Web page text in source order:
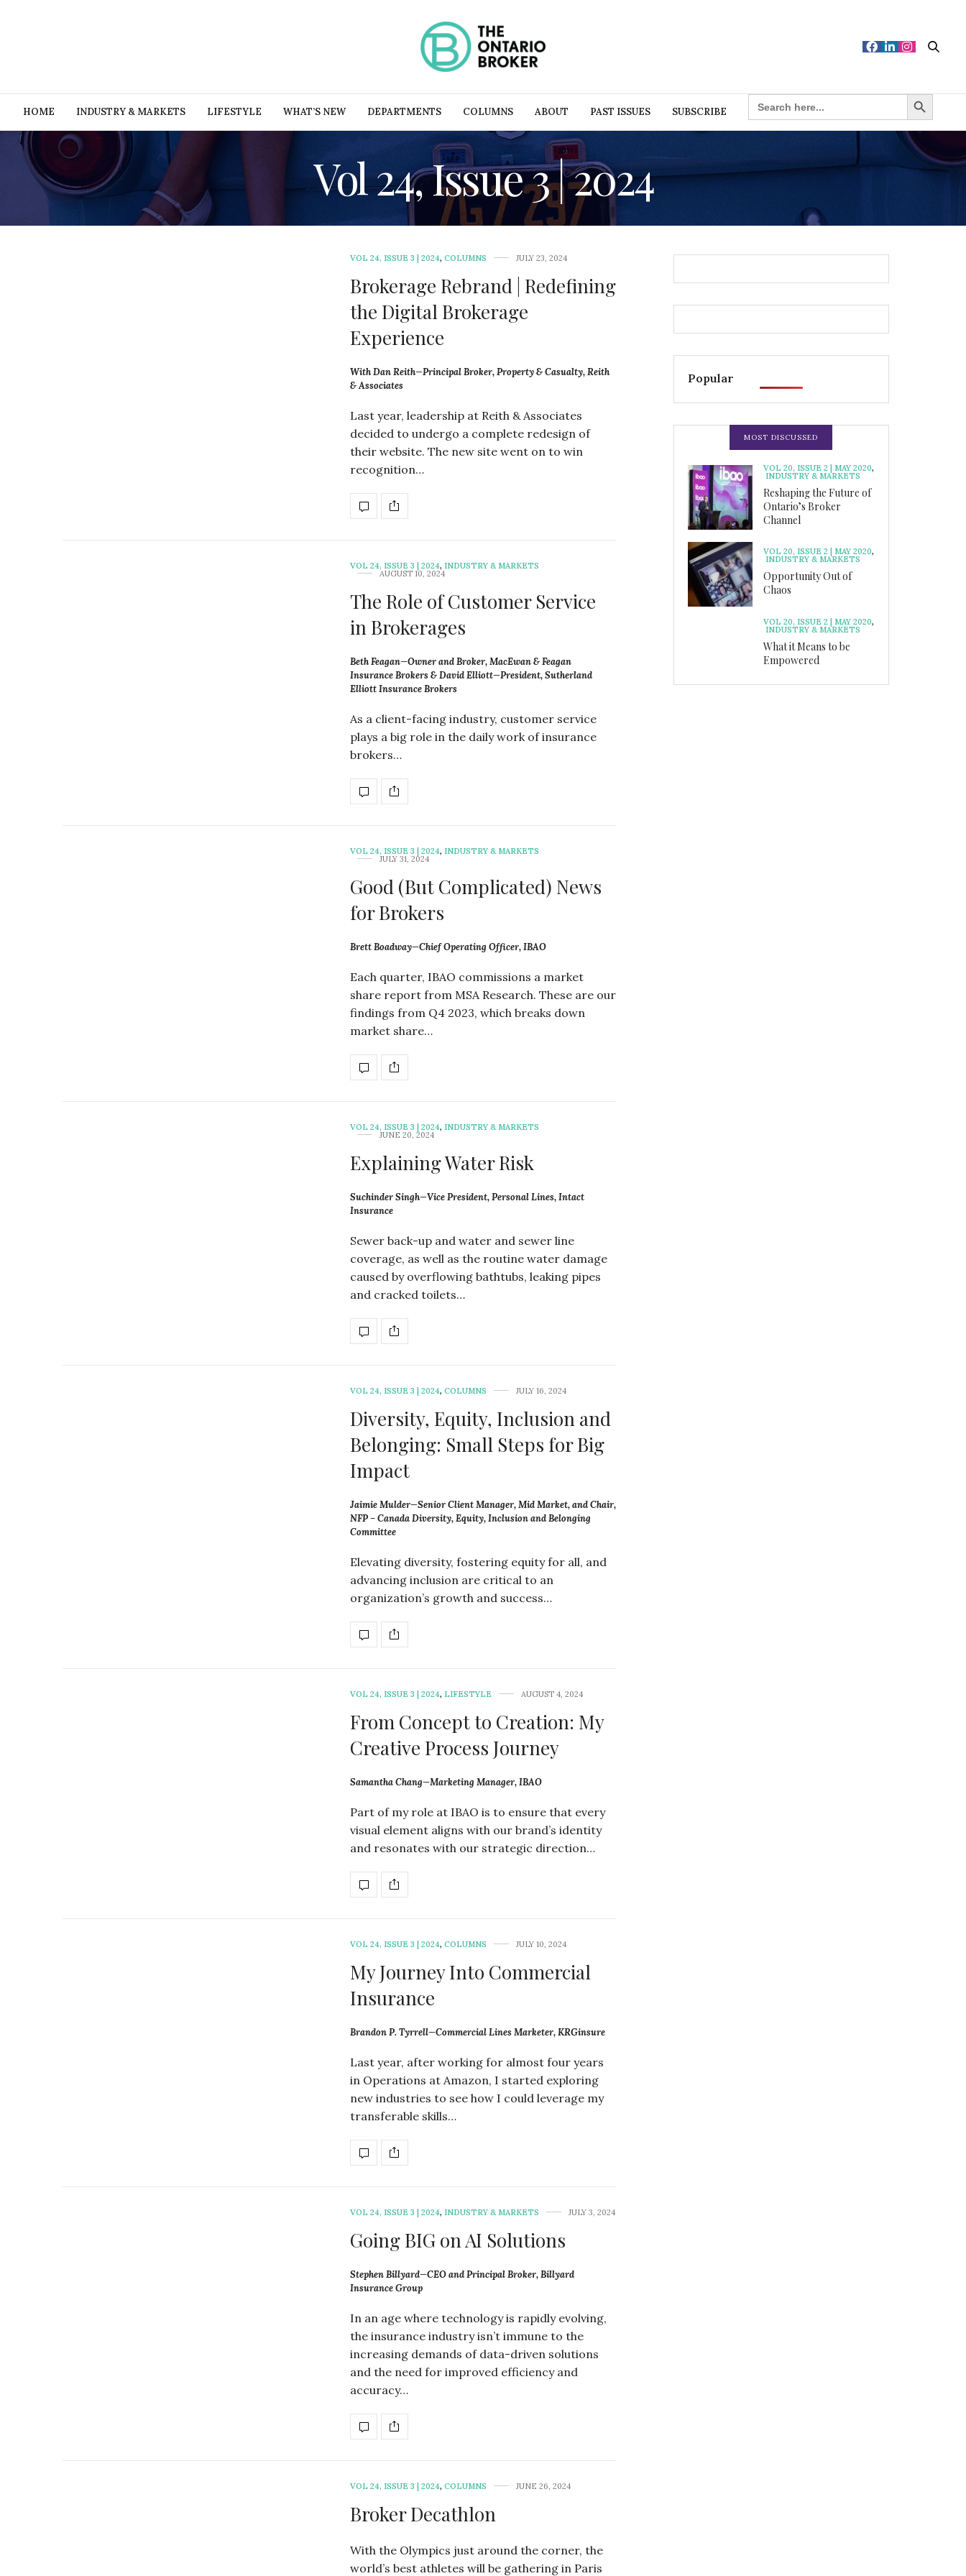
HOME INDUSTRY & MARKETS LIFESTYLE WHAT’S NEW DEPARTMENTS COLUMNS ABOUT PAST ISSUES SUBSCRIBE
SEARCH
FOR:
Search Button
Vol 24, Issue 3 | 2024
VOL 24, ISSUE 3 | 2024, COLUMNS JULY 23, 2024
Brokerage Rebrand | Redefining
the Digital Brokerage
Experience
With Dan Reith—Principal Broker, Property & Casualty, Reith
& Associates
Last year, leadership at Reith & Associates
decided to undergo a complete redesign of
their website. The new site went on to win
recognition…
VOL 24, ISSUE 3 | 2024, INDUSTRY & MARKETS
AUGUST 10, 2024
The Role of Customer Service
in Brokerages
Beth Feagan—Owner and Broker, MacEwan & Feagan
Insurance Brokers & David Elliott—President, Sutherland
Elliott Insurance Brokers
As a client-facing industry, customer service
plays a big role in the daily work of insurance
brokers…
VOL 24, ISSUE 3 | 2024, INDUSTRY & MARKETS
JULY 31, 2024
Good (But Complicated) News
for Brokers
Brett Boadway—Chief Operating Officer, IBAO
Each quarter, IBAO commissions a market
share report from MSA Research. These are our
findings from Q4 2023, which breaks down
market share…
VOL 24, ISSUE 3 | 2024, INDUSTRY & MARKETS
JUNE 20, 2024
Explaining Water Risk
Suchinder Singh—Vice President, Personal Lines, Intact
Insurance
Sewer back-up and water and sewer line
coverage, as well as the routine water damage
caused by overflowing bathtubs, leaking pipes
and cracked toilets…
VOL 24, ISSUE 3 | 2024, COLUMNS JULY 16, 2024
Diversity, Equity, Inclusion and
Belonging: Small Steps for Big
Impact
Jaimie Mulder—Senior Client Manager, Mid Market, and Chair,
NFP – Canada Diversity, Equity, Inclusion and Belonging
Committee
Elevating diversity, fostering equity for all, and
advancing inclusion are critical to an
organization’s growth and success…
VOL 24, ISSUE 3 | 2024, LIFESTYLE AUGUST 4, 2024
From Concept to Creation: My
Creative Process Journey
Samantha Chang—Marketing Manager, IBAO
Part of my role at IBAO is to ensure that every
visual element aligns with our brand’s identity
and resonates with our strategic direction…
VOL 24, ISSUE 3 | 2024, COLUMNS JULY 10, 2024
My Journey Into Commercial
Insurance
Brandon P. Tyrrell—Commercial Lines Marketer, KRGinsure
Last year, after working for almost four years
in Operations at Amazon, I started exploring
new industries to see how I could leverage my
transferable skills…
VOL 24, ISSUE 3 | 2024, INDUSTRY & MARKETS JULY 3, 2024
Going BIG on AI Solutions
Stephen Billyard—CEO and Principal Broker, Billyard
Insurance Group
In an age where technology is rapidly evolving,
the insurance industry isn’t immune to the
increasing demands of data-driven solutions
and the need for improved efficiency and
accuracy…
VOL 24, ISSUE 3 | 2024, COLUMNS JUNE 26, 2024
Broker Decathlon
With the Olympics just around the corner, the
world’s best athletes will be gathering in Paris
Popular
MOST DISCUSSED
VOL 20, ISSUE 2 | MAY 2020,
INDUSTRY & MARKETS
Reshaping the Future of
Ontario’s Broker
Channel
VOL 20, ISSUE 2 | MAY 2020,
INDUSTRY & MARKETS
Opportunity Out of
Chaos
VOL 20, ISSUE 2 | MAY 2020,
INDUSTRY & MARKETS
What it Means to be
Empowered